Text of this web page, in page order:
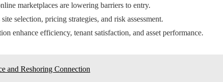
marketplaces are lowering barriers to entry.
selection, pricing strategies, and risk assessment.
enhance efficiency, tenant satisfaction, and asset performance.
and Reshoring Connection